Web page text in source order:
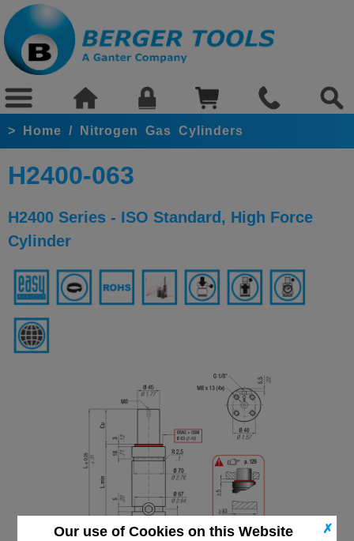
✗
Our use of Cookies on this Website
> Home / Nitrogen Gas Cylinders
H2400-063
H2400 Series - ISO Standard, High Force
Cylinder